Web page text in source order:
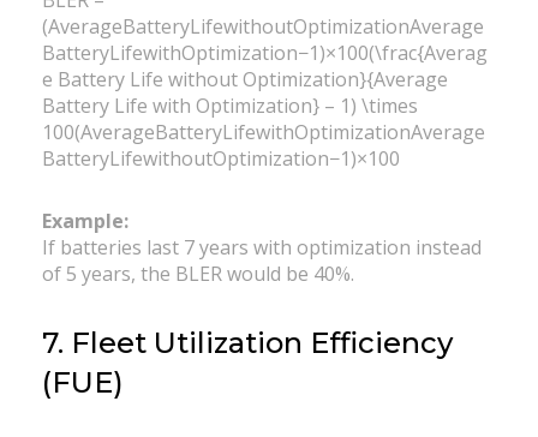
(AverageBatteryLifewithoutOptimizationAverage
BatteryLifewithOptimization−1)×100(\frac{Averag
e Battery Life without Optimization}{Average
Battery Life with Optimization} – 1) \times
100(AverageBatteryLifewithOptimizationAverage
BatteryLifewithoutOptimization​−1)×100
Example:
If batteries last 7 years with optimization instead
of 5 years, the BLER would be 40%.
7. Fleet Utilization Efficiency
(FUE)